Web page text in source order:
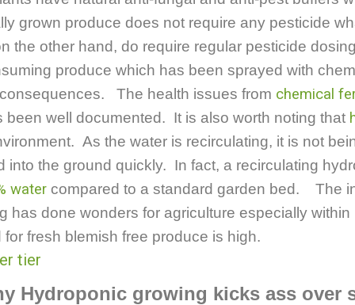
grown produce does not require any pesticide
the other hand, do require regular pesticide
produce which has been sprayed with
The health issues from chemical
been well documented. It is also worth noting that
As the water is recirculating, it is not
into the ground quickly. In fact, a recirculating
watercompared to a standard garden bed. The
has done wonders for agriculture especially within
fresh blemish free produce is high.
Hydroponic growing kicks ass